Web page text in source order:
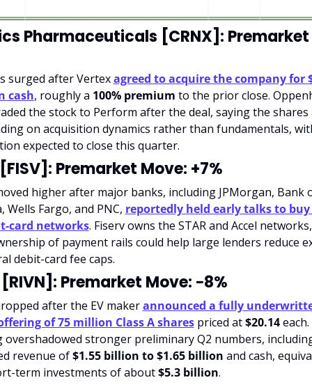
Pharmaceuticals [CRNX]: Premarket
surged after Vertex agreed to acquire the company for
cash, roughly a 100% premium to the prior close.
the stock to Perform after the deal, saying the shares
on acquisition dynamics rather than fundamentals,
expected to close this quarter.
Premarket Move: +7%
higher after major banks, including JPMorgan, Bank
Wells Fargo, and PNC, reportedly held early talks to buy
card networks. Fiserv owns the STAR and Accel
of payment rails could help large lenders reduce
debit-card fee caps.
Premarket Move: −8%
after the EV maker announced a fully
of 75 million Class A shares priced at $20.14 each.
stronger preliminary Q2 numbers,
revenue of $1.55 billion to $1.65 billion and cash,
term investments of about $5.3 billion.